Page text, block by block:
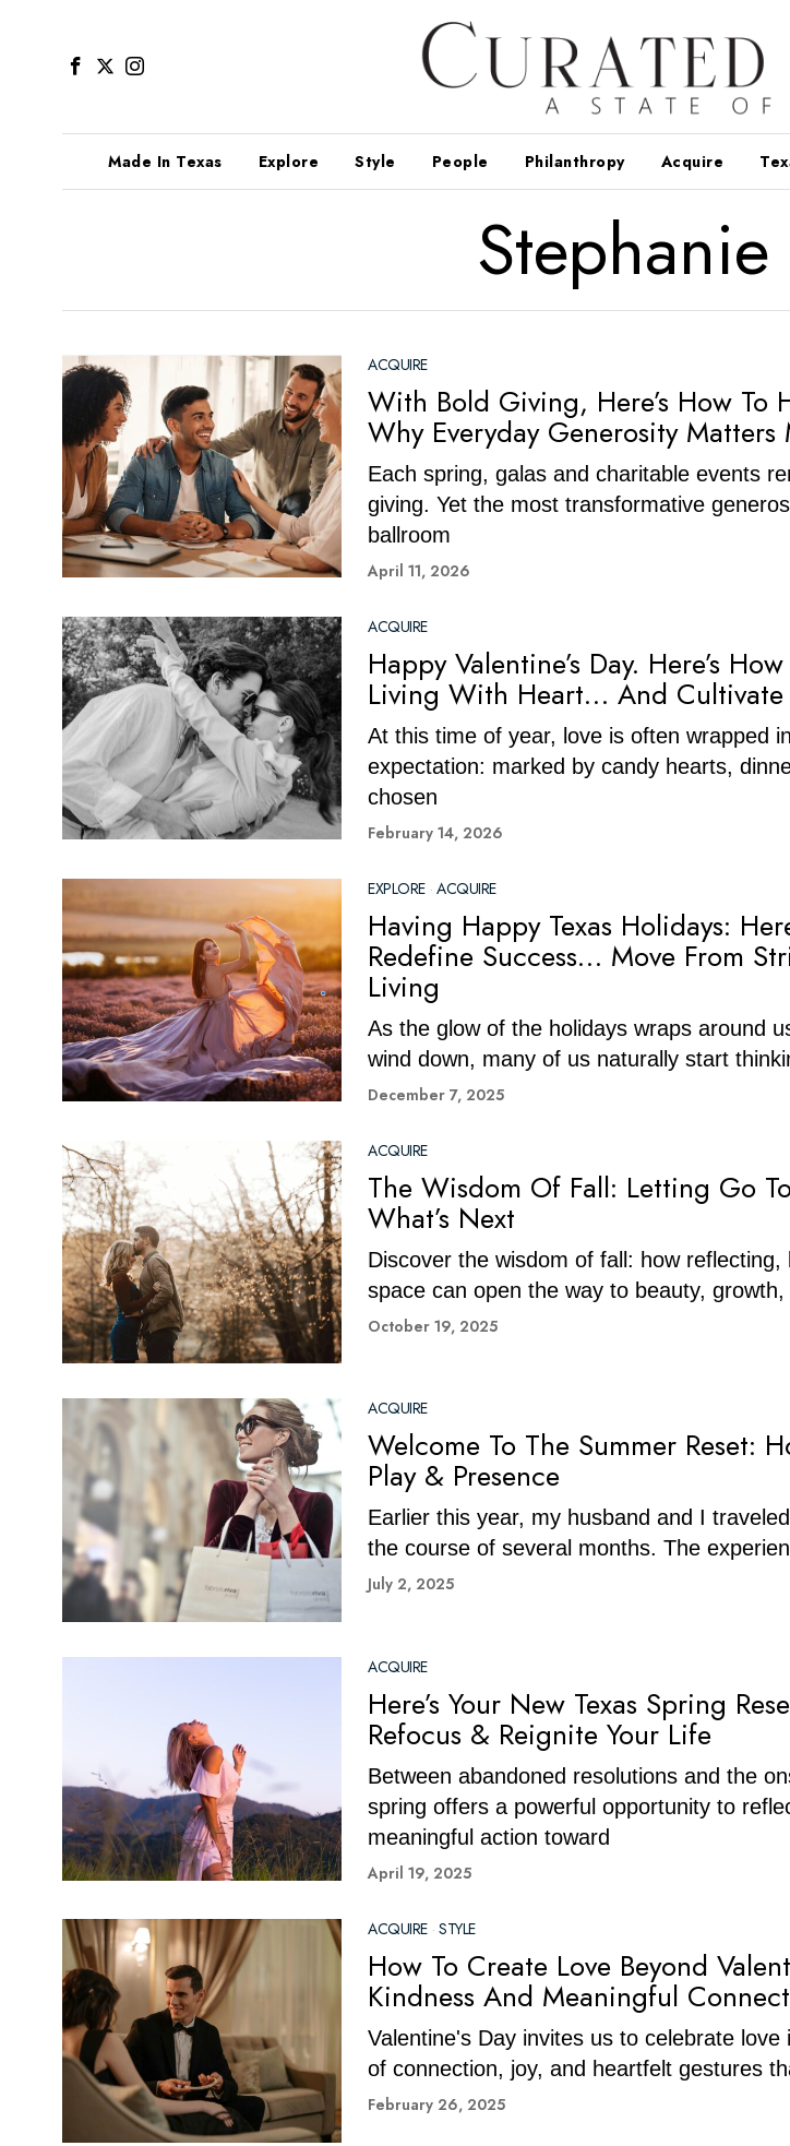
Made In Texas Explore Style People Philanthropy Acquire
ACQUIRE
With Bold Giving, Here’s How To
Why Everyday Generosity Matters
Each spring, galas and charitable events
giving. Yet the most transformative
ballroom
April 11, 2026
ACQUIRE
Happy Valentine’s Day. Here’s
Living With Heart… And Cultivate
At this time of year, love is often wrapped
expectation: marked by candy hearts,
chosen
February 14, 2026
EXPLORE · ACQUIRE
Having Happy Texas Holidays:
Redefine Success… Move From
Living
As the glow of the holidays wraps around
wind down, many of us naturally start
December 7, 2025
ACQUIRE
The Wisdom Of Fall: Letting Go
What’s Next
Discover the wisdom of fall: how
space can open the way to beauty,
October 19, 2025
ACQUIRE
Welcome To The Summer Reset:
Play & Presence
Earlier this year, my husband and I
the course of several months. The
July 2, 2025
ACQUIRE
Here’s Your New Texas Spring
Refocus & Reignite Your Life
Between abandoned resolutions and the
spring offers a powerful opportunity to
meaningful action toward
April 19, 2025
ACQUIRE · STYLE
How To Create Love Beyond
Kindness And Meaningful
Valentine's Day invites us to celebrate love
of connection, joy, and heartfelt gestures
February 26, 2025